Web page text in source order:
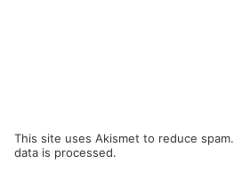
This site uses Akismet to reduce spam.
data is processed.